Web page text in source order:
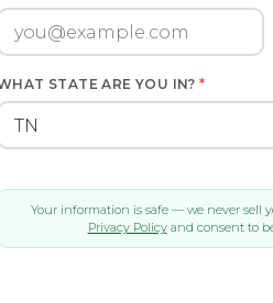
STATE ARE YOU IN?*
Your information is safe — we never sell
Privacy Policyand consent to